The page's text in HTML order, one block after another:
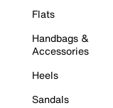
Flats
Handbags &
Accessories
Heels
Sandals